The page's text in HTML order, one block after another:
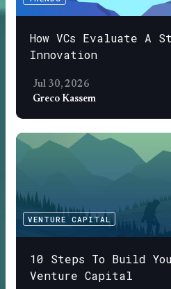
How VCs Evaluate A
Innovation
Jul 30, 2026
Greco Kassem
VENTURE CAPITAL
10 Steps To Build
Venture Capital